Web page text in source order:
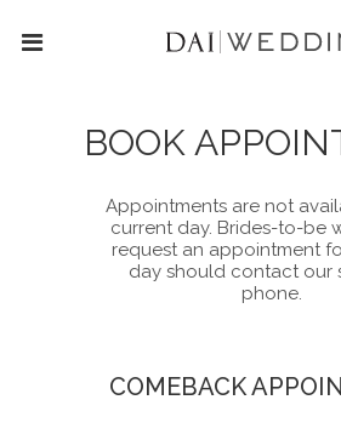
BOOK
Appointments are not
current day. Brides-to-be
request an appointment
day should contact our
phone.
COMEBACK